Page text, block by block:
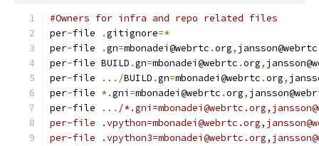
#Owners for infra and repo related files
per-file .gitignore=*
per-file .gn=mbonadei@webrtc .org, jansson@webrtc
per-file BUILD .gn=mbonadei@webrtc .org,
per-file .../BUILD .gn=mbonadei@webrtc .org,
per-file *.gni =mbonadei@webrtc .org,
per-file ... /
per-file
per-file